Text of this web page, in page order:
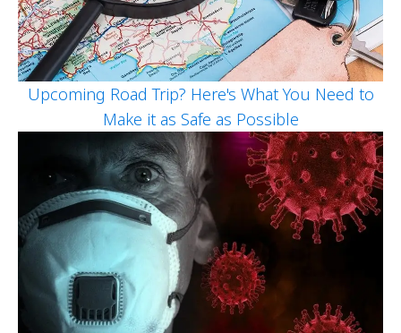
Upcoming Road Trip? Here's What You Need to
Make it as Safe as Possible